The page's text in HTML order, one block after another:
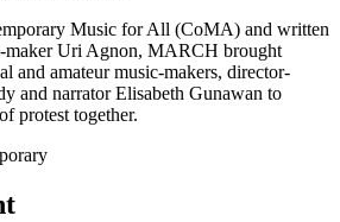
Music for All (CoMA) and written
maker Uri Agnon, MARCH brought
and amateur music-makers, director-
and narrator Elisabeth Gunawan to
protest together.